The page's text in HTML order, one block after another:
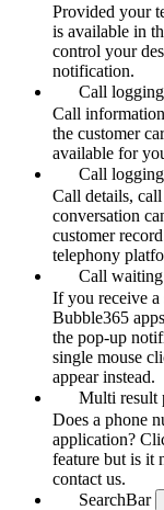
Provided your
is available in
control your
notification.
Call logging
Call
the customer
available for
Call
Call details,
conversation
customer
telephony
Call waiting
If you receive a
Bubble365
the pop-up
single mouse
appear instead.
Multi result
Does a phone
application?
feature but is it
contact us.
SearchBar